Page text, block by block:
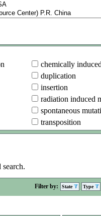
chemically
duplication
insertion
radiation induced
spontaneous
transposition
Filter by: State Type